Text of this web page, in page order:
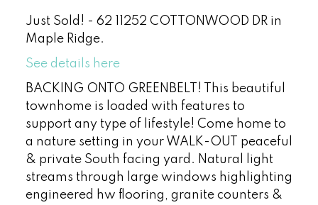
Just Sold! - 62 11252 COTTONWOOD DR in
Maple Ridge.
See details here
BACKING ONTO GREENBELT! This beautiful
townhome is loaded with features to
support any type of lifestyle! Come home to
a nature setting in your WALK-OUT peaceful
& private South facing yard. Natural light
streams through large windows highlighting
engineered hw flooring, granite counters &